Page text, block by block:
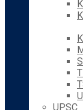
UPSC